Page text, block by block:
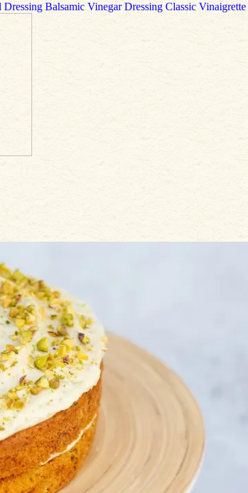
Dressing Balsamic Vinegar Dressing Classic Vinaigrette